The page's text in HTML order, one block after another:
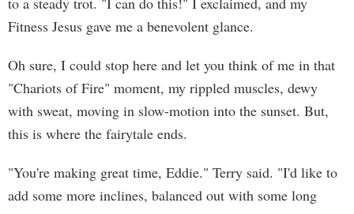
Fitness Jesus gave me a benevolent glance.
Oh sure, I could stop here and let you think of me in that
"Chariots of Fire" moment, my rippled muscles, dewy
with sweat, moving in slow-motion into the sunset. But,
this is where the fairytale ends.
"You're making great time, Eddie." Terry said. "I'd like to
add some more inclines, balanced out with some long